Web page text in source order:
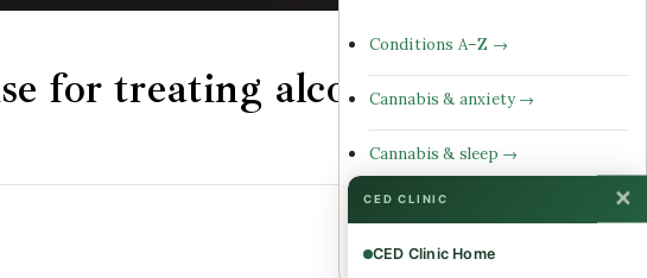
for treating alcohol
Conditions A–Z →
Cannabis & anxiety →
Cannabis & sleep →
Cannabinoid profiles →
CED CLINIC ✕
CED Clinic Home